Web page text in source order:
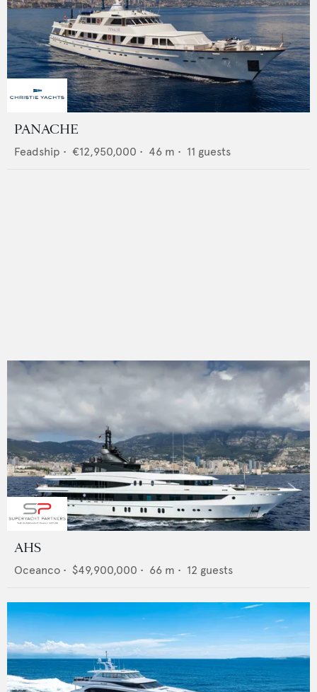
PANACHE
Feadship • €12,950,000 • 46 m • 11 guests
AHS
Oceanco • $49,900,000 • 66 m • 12 guests